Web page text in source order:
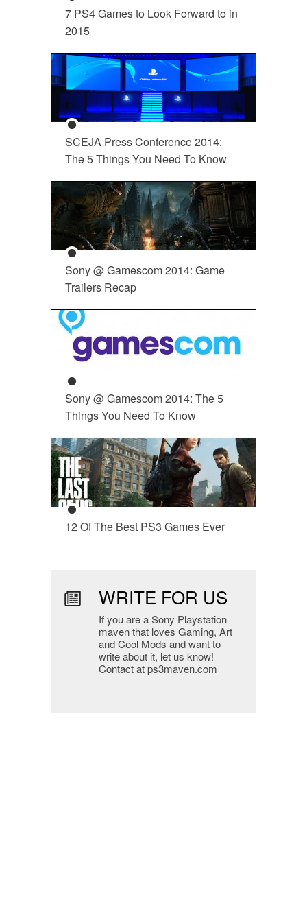
7 PS4 Games to Look Forward to in
2015
SCEJA Press Conference 2014:
The 5 Things You Need To Know
Sony @ Gamescom 2014: Game
Trailers Recap
Sony @ Gamescom 2014: The 5
Things You Need To Know
12 Of The Best PS3 Games Ever
WRITE FOR US
If you are a Sony Playstation
maven that loves Gaming, Art
and Cool Mods and want to
write about it, let us know!
Contact at ps3maven.com